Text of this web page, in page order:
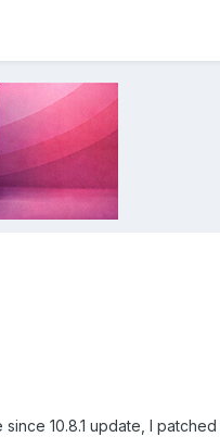
10.8.1 update, I patched